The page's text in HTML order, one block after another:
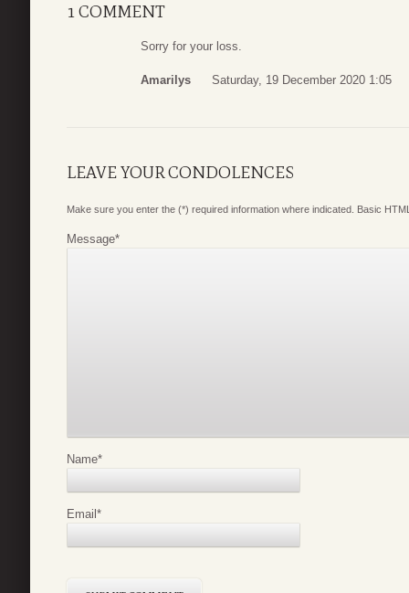
1 COMMENT
Sorry for your loss.
Amarilys Saturday, 19 December 2020 1:05
LEAVE YOUR CONDOLENCES
Make sure you enter the (*) required information where indicated. Basic
Message*
Name*
Email *